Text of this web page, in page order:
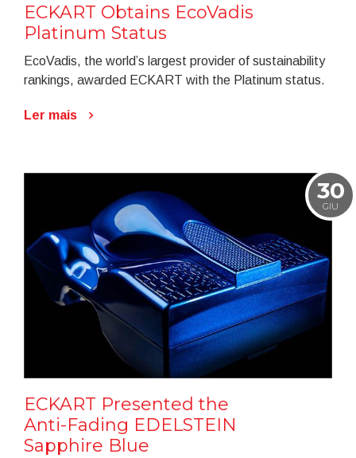
ECKART Obtains EcoVadis
Platinum Status
EcoVadis, the world’s largest provider of sustainability
rankings, awarded ECKART with the Platinum status.
Ler mais
30
GIU
ECKART Presented the
Anti-Fading EDELSTEIN
Sapphire Blue